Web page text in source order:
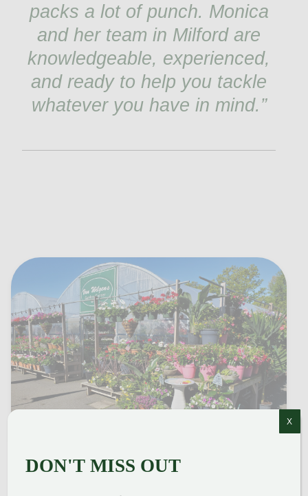
packs a lot of punch. Monica
and her team in Milford are
knowledgeable, experienced,
and ready to help you tackle
whatever you have in mind.”
DON'T MISS OUT
X